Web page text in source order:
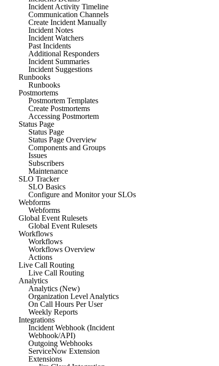
Incident Activity Timeline
Communication Channels
Create Incident Manually
Incident Notes
Incident Watchers
Past Incidents
Additional Responders
Incident Summaries
Incident Suggestions
Runbooks
Runbooks
Postmortems
Postmortem Templates
Create Postmortems
Accessing Postmortem
Status Page
Status Page
Status Page Overview
Components and Groups
Issues
Subscribers
Maintenance
SLO Tracker
SLO Basics
Configure and Monitor your SLOs
Webforms
Webforms
Global Event Rulesets
Global Event Rulesets
Workflows
Workflows
Workflows Overview
Actions
Live Call Routing
Live Call Routing
Analytics
Analytics (New)
Organization Level Analytics
On Call Hours Per User
Weekly Reports
Integrations
Incident Webhook (Incident
Webhook/API)
Outgoing Webhooks
ServiceNow Extension
Extensions